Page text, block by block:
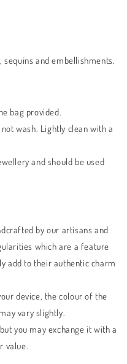
sequins and embellishments.
bag provided.
wash. Lightly clean with a
and should be used
by our artisans and
which are a feature
add to their authentic charm
device, the colour of the
vary slightly.
you may exchange it with a
value.